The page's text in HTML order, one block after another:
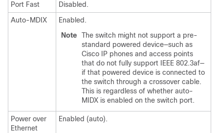
Port Fast
Disabled.
Auto-MDIX
Enabled.
Note
The switch might not support a pre-
standard powered device—such as
Cisco IP phones and access points
that do not fully support IEEE 802.3af—
if that powered device is connected to
the switch through a crossover cable.
This is regardless of whether auto-
MIDX is enabled on the switch port.
Power over
Ethernet
Enabled (auto).